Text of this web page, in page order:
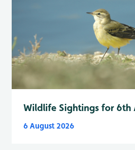
Wildlife Sightings for 6th
6 August 2026